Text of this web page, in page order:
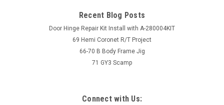
Recent Blog Posts
Door Hinge Repair Kit Install with A-280004KIT
69 Hemi Coronet R/T Project
66-70 B Body Frame Jig
71 GY3 Scamp
Connect with Us: